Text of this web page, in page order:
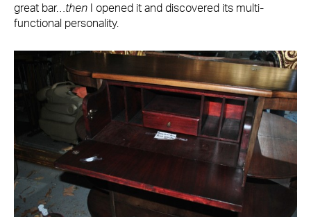
great bar… then I opened it and discovered its multi-
functional personality.